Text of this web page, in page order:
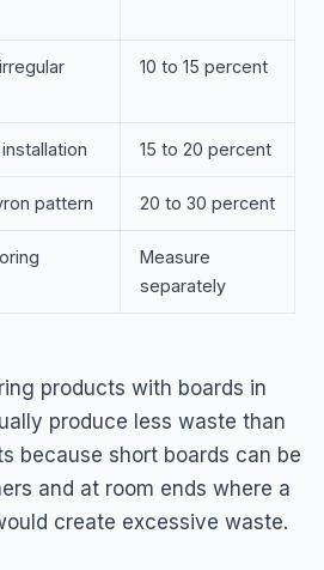
10 to 15 percent
15 to 20 percent
pattern 20 to 30 percent
Measure
separately
products with boards in
produce less waste than
because short boards can be
and at room ends where a
create excessive waste.